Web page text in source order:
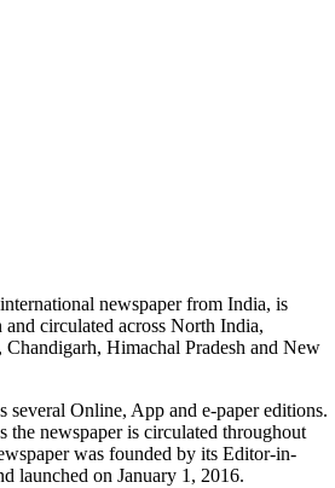
newspaper from India, is
circulated across North India,
Himachal Pradesh and New
Online, App and e-paper editions.
the newspaper is circulated throughout
was founded by its Editor-in-
launched on January 1, 2016.